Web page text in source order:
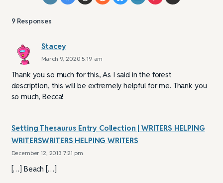
9 Responses
Stacey
March 9, 2020 5:19 am
Thank you so much for this, As I said in the forest
description, this will be extremely helpful for me. Thank you
so much, Becca!
Setting Thesaurus Entry Collection | WRITERS HELPING
WRITERSWRITERS HELPING WRITERS
December 12, 2013 7:21 pm
[…] Beach […]